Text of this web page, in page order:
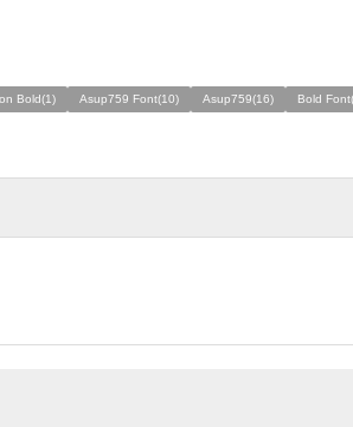
Bold(1) Asup759 Font(10) Asup759(16) Bold